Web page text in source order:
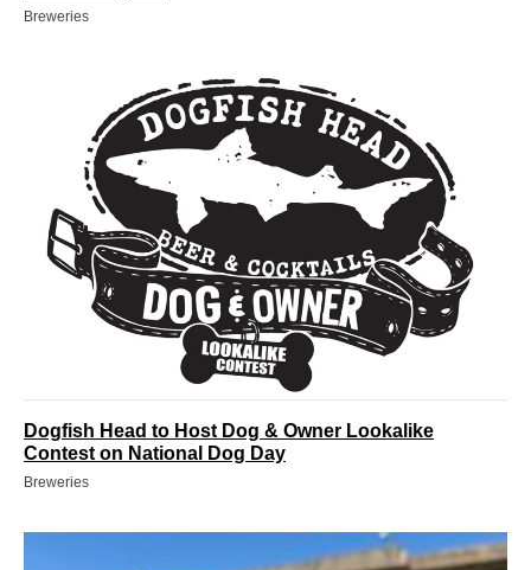
Breweries
Dogfish Head to Host Dog & Owner Lookalike
Contest on National Dog Day
Breweries